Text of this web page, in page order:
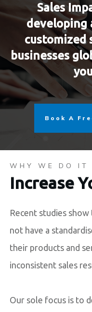
Sales
developing
customized
businesses
Book A
WHY WE DO IT
Increase
Recent studies
not have a
their products and
inconsistent sales
Our sole focus is to